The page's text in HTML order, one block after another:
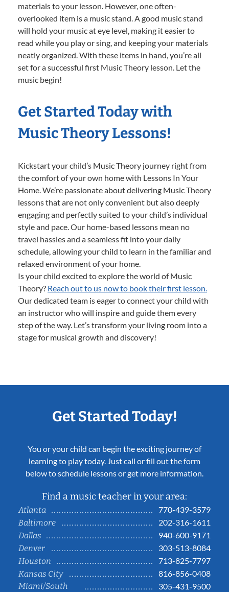
materials to your lesson. However, one often-
overlooked item is a music stand. A good music stand
will hold your music at eye level, making it easier to
read while you play or sing, and keeping your materials
neatly organized. With these items in hand, you’re all
set for a successful first Music Theory lesson. Let the
music begin!
Get Started Today with
Music Theory Lessons!
Kickstart your child’s Music Theory journey right from
the comfort of your own home with Lessons In Your
Home. We’re passionate about delivering Music Theory
lessons that are not only convenient but also deeply
engaging and perfectly suited to your child’s individual
style and pace. Our home-based lessons mean no
travel hassles and a seamless fit into your daily
schedule, allowing your child to learn in the familiar and
relaxed environment of your home.
Is your child excited to explore the world of Music
Theory? Reach out to us now to book their first lesson.
Our dedicated team is eager to connect your child with
an instructor who will inspire and guide them every
step of the way. Let’s transform your living room into a
stage for musical growth and discovery!
Get Started Today!
You or your child can begin the exciting journey of
learning to play today. Just call or fill out the form
below to schedule lessons or get more information.
Find a music teacher in your area:
Atlanta
770-439-3579
Baltimore
202-316-1611
Dallas
940-600-9171
Denver
303-513-8084
Houston
713-825-7797
Kansas City
816-856-0408
Miami/South
305-431-9500